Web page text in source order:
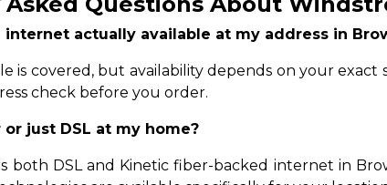
internet actually available at my address in
is covered, but availability depends on your
check before you order.
just DSL at my home?
both DSL and Kinetic fiber-backed internet in